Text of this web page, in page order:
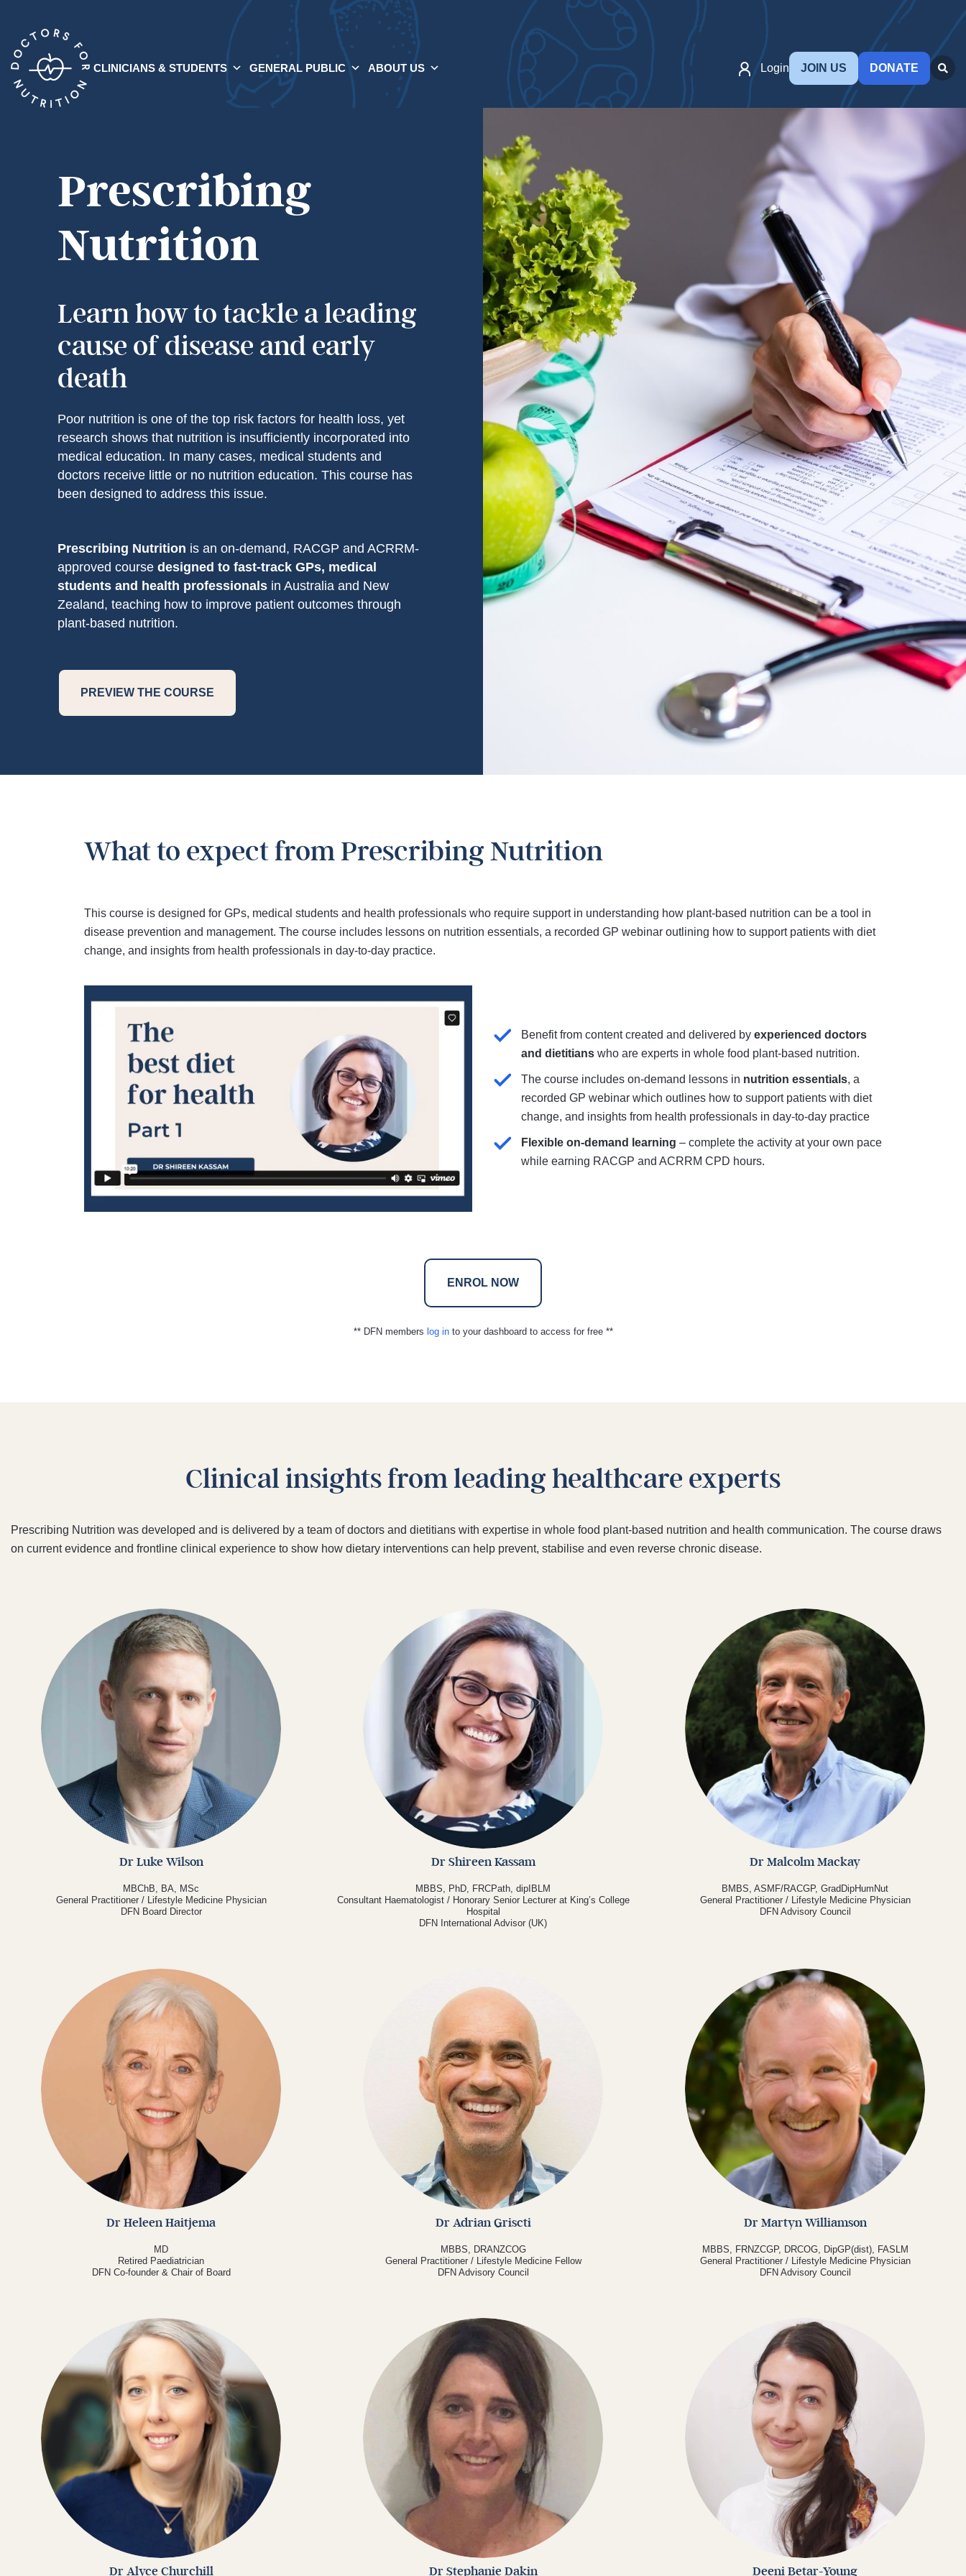
CLINICIANS & STUDENTS GENERAL PUBLIC ABOUT US Login JOIN US DONATE
Prescribing
Nutrition
Learn how to tackle a leading
cause of disease and early
death
Poor nutrition is one of the top risk factors for health loss, yet
research shows that nutrition is insufficiently incorporated into
medical education. In many cases, medical students and
doctors receive little or no nutrition education. This course has
been designed to address this issue.
Prescribing Nutrition is an on-demand, RACGP and ACRRM-
approved course designed to fast-track GPs, medical
students and health professionals in Australia and New
Zealand, teaching how to improve patient outcomes through
plant-based nutrition.
PREVIEW THE COURSE
What to expect from Prescribing Nutrition
This course is designed for GPs, medical students and health professionals who require support in understanding how plant-based nutrition can be a tool in
disease prevention and management. The course includes lessons on nutrition essentials, a recorded GP webinar outlining how to support patients with diet
change, and insights from health professionals in day-to-day practice.
Benefit from content created and delivered by experienced doctors
and dietitians who are experts in whole food plant-based nutrition.
The course includes on-demand lessons in nutrition essentials, a
recorded GP webinar which outlines how to support patients with diet
change, and insights from health professionals in day-to-day practice
Flexible on-demand learning – complete the activity at your own pace
while earning RACGP and ACRRM CPD hours.
ENROL NOW
** DFN members log into your dashboard to access for free **
Clinical insights from leading healthcare experts
Prescribing Nutrition was developed and is delivered by a team of doctors and dietitians with expertise in whole food plant‑based nutrition and health communication. The course draws
on current evidence and frontline clinical experience to show how dietary interventions can help prevent, stabilise and even reverse chronic disease.
Dr Luke Wilson
MBChB, BA, MSc
General Practitioner / Lifestyle Medicine Physician
DFN Board Director
Dr Shireen Kassam
MBBS, PhD, FRCPath, dipIBLM
Consultant Haematologist / Honorary Senior Lecturer at King’s College
Hospital
DFN International Advisor (UK)
Dr Malcolm Mackay
BMBS, ASMF/RACGP, GradDipHumNut
General Practitioner / Lifestyle Medicine Physician
DFN Advisory Council
Dr Heleen Haitjema
MD
Retired Paediatrician
DFN Co-founder & Chair of Board
Dr Adrian Griscti
MBBS, DRANZCOG
General Practitioner / Lifestyle Medicine Fellow
DFN Advisory Council
Dr Martyn Williamson
MBBS, FRNZCGP, DRCOG, DipGP(dist), FASLM
General Practitioner / Lifestyle Medicine Physician
DFN Advisory Council
Dr Alyce Churchill Dr Stephanie Dakin Deeni Betar-Young